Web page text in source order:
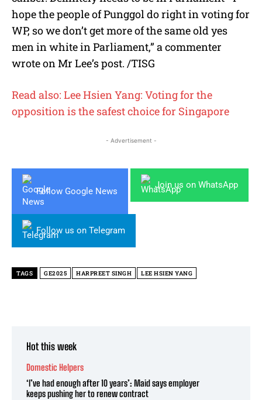
hope the people of Punggol do right in voting for
WP, so we don’t get more of the same old yes
men in white in Parliament,” a commenter
wrote on Mr Lee’s post. /TISG
Read also: Lee Hsien Yang: Voting for the
opposition is the safest choice for Singapore
- Advertisement -
Follow Google News
Join us on WhatsApp
Follow us on Telegram
TAGS GE2025 HARPREET SINGH LEE HSIEN YANG
Hot this week
Domestic Helpers
‘I’ve had enough after 10 years’: Maid says employer
keeps pushing her to renew contract